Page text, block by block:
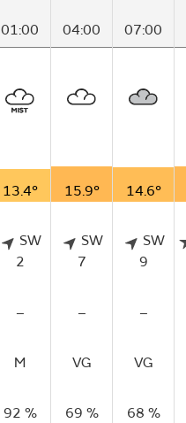
01:00 04:00 07:00
13.4° 15.9° 14.6°
SW
2
SW
7
SW
9
– – –
M VG VG
92 % 69 % 68 %